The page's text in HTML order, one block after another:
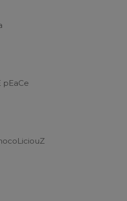
pEaCe